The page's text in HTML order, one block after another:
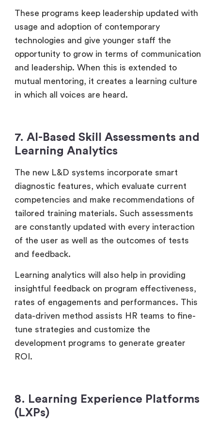
These programs keep leadership updated with
usage and adoption of contemporary
technologies and give younger staff the
opportunity to grow in terms of communication
and leadership. When this is extended to
mutual mentoring, it creates a learning culture
in which all voices are heard.
7. AI-Based Skill Assessments and
Learning Analytics
The new L&D systems incorporate smart
diagnostic features, which evaluate current
competencies and make recommendations of
tailored training materials. Such assessments
are constantly updated with every interaction
of the user as well as the outcomes of tests
and feedback.
Learning analytics will also help in providing
insightful feedback on program effectiveness,
rates of engagements and performances. This
data-driven method assists HR teams to fine-
tune strategies and customize the
development programs to generate greater
ROI.
8. Learning Experience Platforms
(LXPs)